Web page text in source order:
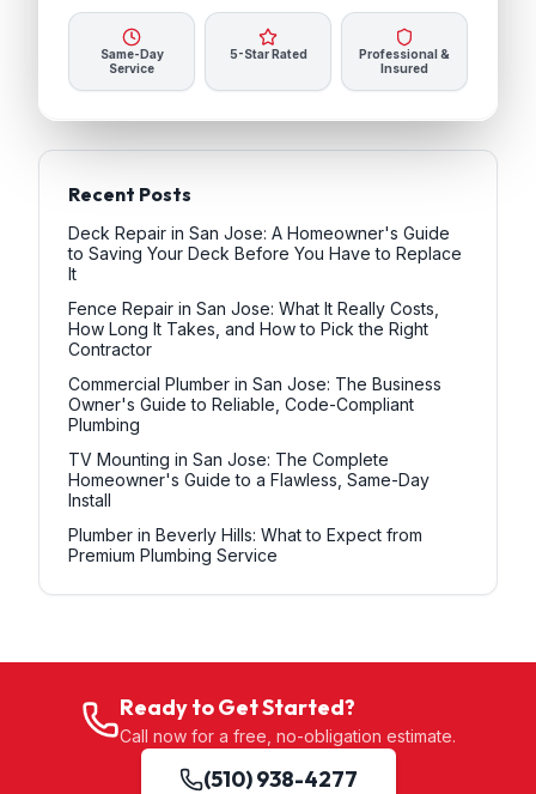
Same-Day
Service
5-Star Rated
Professional &
Insured
Recent Posts
Deck Repair in San Jose: A Homeowner's Guide
to Saving Your Deck Before You Have to Replace
It
Fence Repair in San Jose: What It Really Costs,
How Long It Takes, and How to Pick the Right
Contractor
Commercial Plumber in San Jose: The Business
Owner's Guide to Reliable, Code-Compliant
Plumbing
TV Mounting in San Jose: The Complete
Homeowner's Guide to a Flawless, Same-Day
Install
Plumber in Beverly Hills: What to Expect from
Premium Plumbing Service
Ready to Get Started?
Call now for a free, no-obligation estimate.
(510) 938-4277